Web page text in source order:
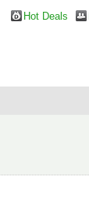
Hot Deals